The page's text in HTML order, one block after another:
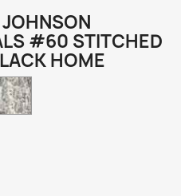
#60 STITCHED
HOME
Camo